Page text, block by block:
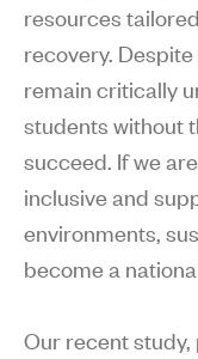
resources
recovery.
remain critically
students without
succeed. If we
inclusive and
environments,
become a
Our recent